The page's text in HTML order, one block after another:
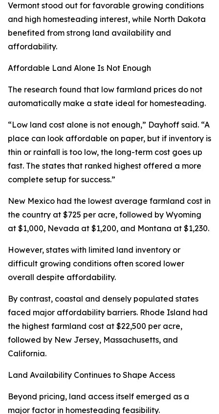
Vermont stood out for favorable growing conditions
and high homesteading interest, while North Dakota
benefited from strong land availability and
affordability.
Affordable Land Alone Is Not Enough
The research found that low farmland prices do not
automatically make a state ideal for homesteading.
“Low land cost alone is not enough,” Dayhoff said. “A
place can look affordable on paper, but if inventory is
thin or rainfall is too low, the long-term cost goes up
fast. The states that ranked highest offered a more
complete setup for success.”
New Mexico had the lowest average farmland cost in
the country at $725 per acre, followed by Wyoming
at $1,000, Nevada at $1,200, and Montana at $1,230.
However, states with limited land inventory or
difficult growing conditions often scored lower
overall despite affordability.
By contrast, coastal and densely populated states
faced major affordability barriers. Rhode Island had
the highest farmland cost at $22,500 per acre,
followed by New Jersey, Massachusetts, and
California.
Land Availability Continues to Shape Access
Beyond pricing, land access itself emerged as a
major factor in homesteading feasibility.